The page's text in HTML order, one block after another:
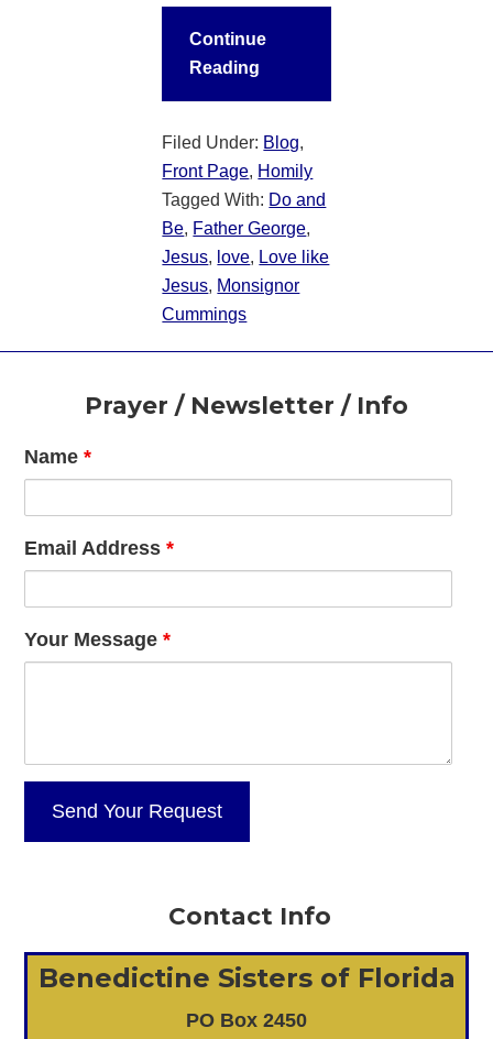
Continue
Reading
Filed Under: Blog,
Front Page, Homily
Tagged With: Do and
Be, Father George,
Jesus, love, Love like
Jesus, Monsignor
Cummings
FooterPrayer / Newsletter / Info
Name*
Email Address*
Your Message*
Contact Info
Benedictine Sisters of Florida
PO Box 2450